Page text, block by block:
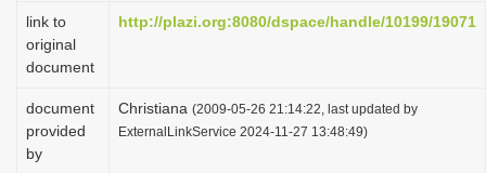
link to
original
document
http://plazi.org:8080/dspace/handle/10199/19071
document
provided
by
Christiana (2009-05-26 21:14:22, last updated by
ExternalLinkService 2024-11-27 13:48:49)